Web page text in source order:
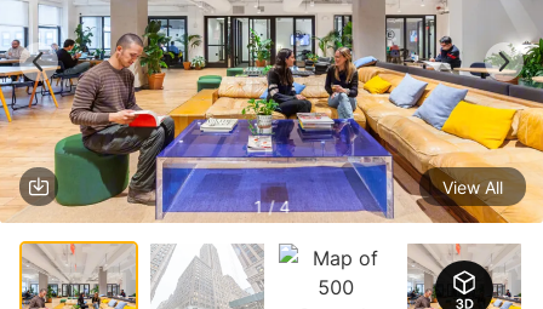
1 / 4
View All